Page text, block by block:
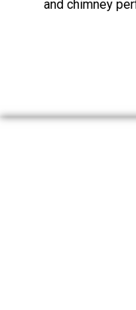
and chimney